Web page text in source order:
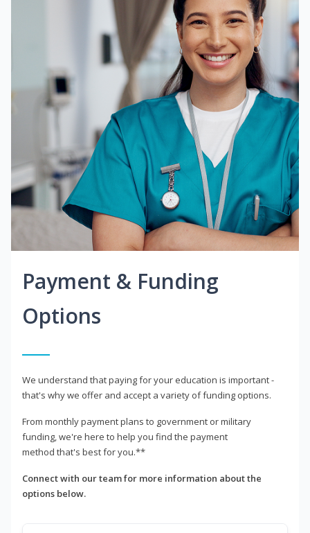
Payment & Funding
Options
We understand that paying for your education is important -
that's why we offer and accept a variety of funding options.
From monthly payment plans to government or military
funding, we're here to help you find the payment
method that's best for you.**
Connect with our team for more information about the
options below.